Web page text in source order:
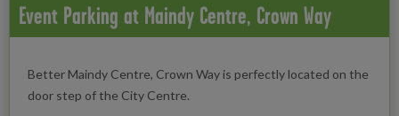
Event Parking at Maindy Centre, Crown Way
Better Maindy Centre, Crown Way is perfectly located on the
door step of the City Centre.